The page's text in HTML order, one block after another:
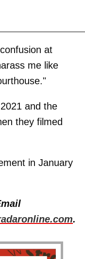
at
me like
and the
they filmed
in January
.